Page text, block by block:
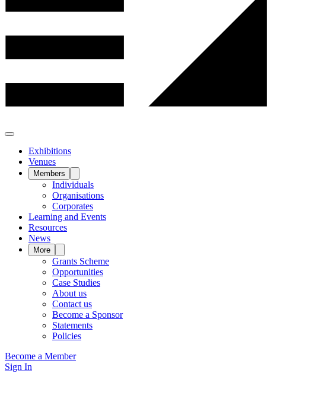
Exhibitions
Venues
Members
Individuals
Organisations
Corporates
Learning and Events
Resources
News
More
Grants Scheme
Opportunities
Case Studies
About us
Contact us
Become a Sponsor
Statements
Policies
Become a Member
Sign In